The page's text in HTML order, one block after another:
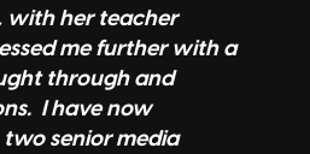
with her teacher
me further with a
through and
I have now
senior media